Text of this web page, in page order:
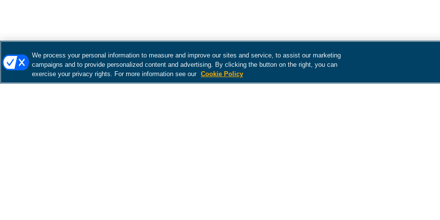
We process your personal information to measure and improve our sites and service, to assist our marketing
campaigns and to provide personalized content and advertising. By clicking the button on the right, you can
exercise your privacy rights. For more information see our Cookie Policy